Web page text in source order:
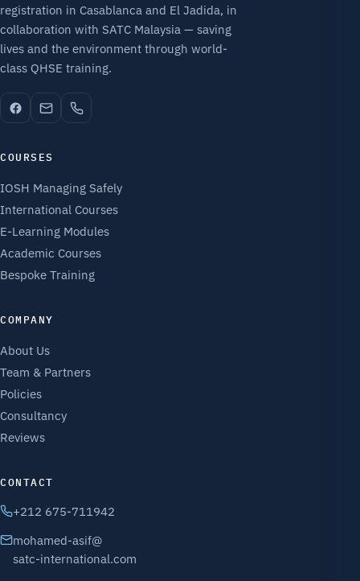
registration in Casablanca and El Jadida, in
collaboration with SATC Malaysia — saving
lives and the environment through world-
class QHSE training.
COURSES
IOSH Managing Safely
International Courses
E-Learning Modules
Academic Courses
Bespoke Training
COMPANY
About Us
Team & Partners
Policies
Consultancy
Reviews
CONTACT
+212 675-711942
mohamed-asif@
satc-international.com